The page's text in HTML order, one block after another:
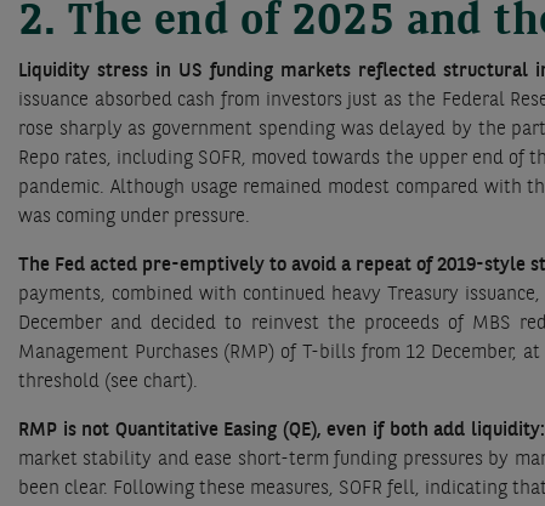
2. The end of 2025 and
Liquidity stress in US funding markets reflected structural
issuance absorbed cash from investors just as the Federal
rose sharply as government spending was delayed by the
Repo rates, including SOFR, moved towards the upper end
pandemic. Although usage remained modest compared with
was coming under pressure.
The Fed acted pre-emptively to avoid a repeat of 2019-style
payments, combined with continued heavy Treasury
December and decided to reinvest the proceeds of MBS
Management Purchases (RMP) of T-bills from 12 December,
threshold (see chart).
RMP is not Quantitative Easing (QE), even if both add liquidity:
market stability and ease short-term funding pressures by
been clear. Following these measures, SOFR fell, indicating